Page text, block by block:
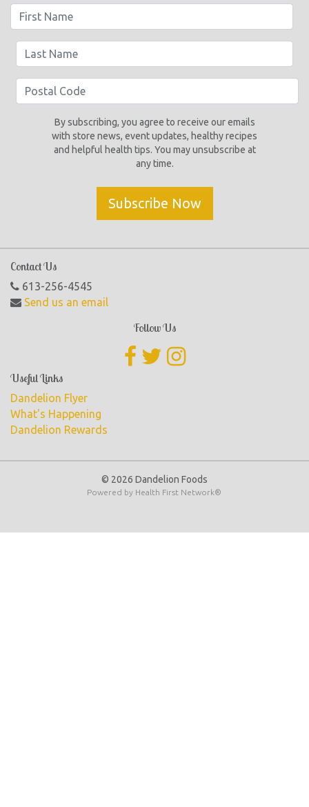
By subscribing, you agree to receive our emails
with store news, event updates, healthy recipes
and helpful health tips. You may unsubscribe at
any time.
Subscribe Now
Contact Us
613-256-4545
Send us an email
Follow Us
Useful Links
Dandelion Flyer
What's Happening
Dandelion Rewards
© 2026 Dandelion Foods
Powered by Health First Network®